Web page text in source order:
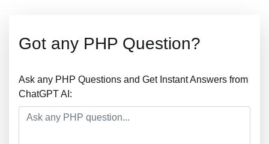
Got any PHP Question?
Ask any PHP Questions and Get Instant Answers from
ChatGPT AI: